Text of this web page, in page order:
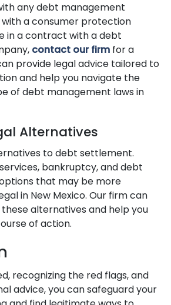
any debt management
a consumer protection
in a contract with a debt
contact our firm for a
provide legal advice tailored to
and help you navigate the
of debt management laws in
Alternatives
to debt settlement.
bankruptcy, and debt
that may be more
in New Mexico. Our firm can
alternatives and help you
of action.
recognizing the red flags, and
advice, you can safeguard your